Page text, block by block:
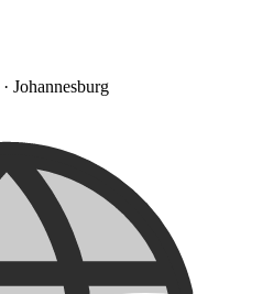
· Johannesburg